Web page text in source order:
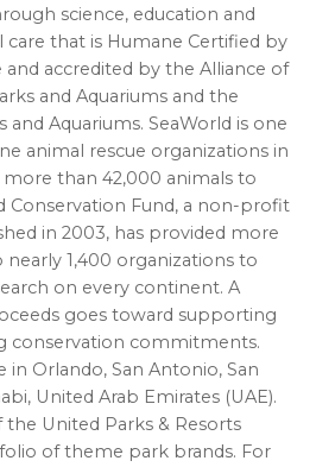
science, education and
care that is Humane Certified by
accredited by the Alliance of
and Aquariums and the
and Aquariums. SeaWorld is one
animal rescue organizations in
than 42,000 animals to
Conservation Fund, a non-profit
in 2003, has provided more
1,400 organizations to
on every continent. A
goes toward supporting
conservation commitments.
in Orlando, San Antonio, San
United Arab Emirates (UAE).
the United Parks & Resorts
of theme park brands. For